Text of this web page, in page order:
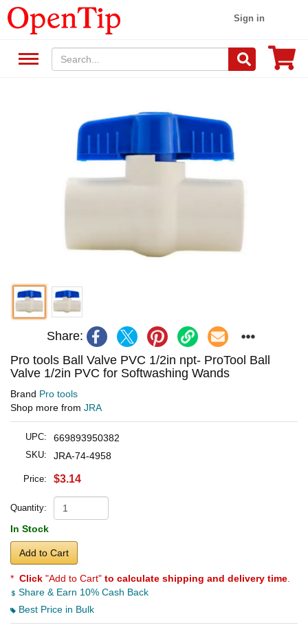
Sign in
Share:
Pro tools Ball Valve PVC 1/2in npt- ProTool Ball
Valve 1/2in PVC for Softwashing Wands
Brand Pro tools
Shop more from JRA
UPC: 669893950382
SKU: JRA-74-4958
Price: $3.14
Quantity:
In Stock
Add to Cart
* Click "Add to Cart" to calculate shipping and delivery time
Share & Earn 10% Cash Back
Best Price in Bulk